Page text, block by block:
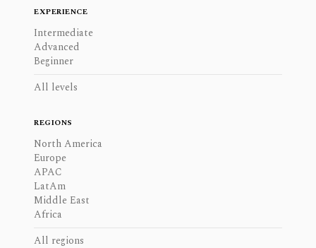
EXPERIENCE
Intermediate
Advanced
Beginner
All levels
REGIONS
North America
Europe
APAC
LatAm
Middle East
Africa
All regions